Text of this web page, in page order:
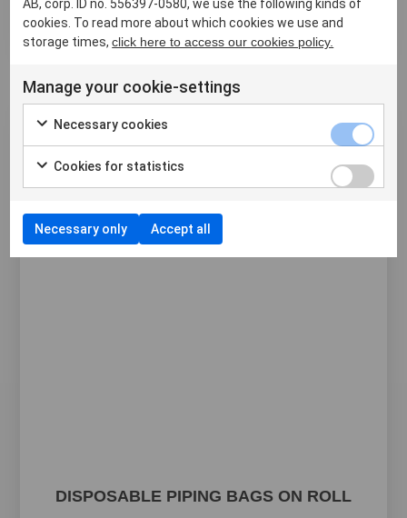
storage and transportation with our durable Rack
Cap. This cov...
DISPOSABLE PIPING BAGS ON ROLL
AB, corp. ID no. 556397-0580, we use the following kinds of
cookies. To read more about which cookies we use and
storage times,click here to access our cookies policy.
Manage your cookie-settings
Necessary cookies
Cookies for statistics
Necessary only Accept all